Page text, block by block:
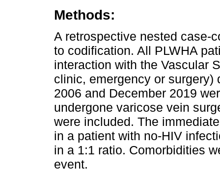
Methods:
A retrospective nested case-
to codification. All PLWHA
interaction with the Vascular
clinic, emergency or surgery)
2006 and December 2019
undergone varicose vein
were included. The
in a patient with no-HIV
in a 1:1 ratio. Comorbidities
event.